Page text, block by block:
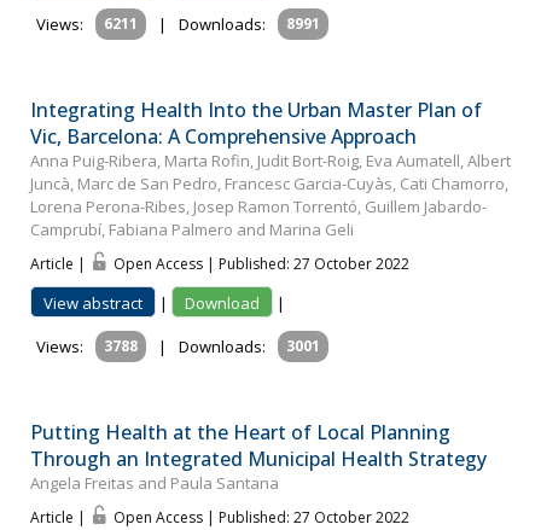
Views:
6211 | Downloads: 8991
Integrating Health Into the Urban Master Plan of
Vic, Barcelona: A Comprehensive Approach
Anna Puig-Ribera, Marta Rofin, Judit Bort-Roig, Eva Aumatell, Albert
Juncà, Marc de San Pedro, Francesc Garcia-Cuyàs, Cati Chamorro,
Lorena Perona-Ribes, Josep Ramon Torrentó, Guillem Jabardo-
Camprubí, Fabiana Palmero and Marina Geli
Article | Open Access | Published: 27 October 2022
View abstract | Download
|
Views:
3788 | Downloads: 3001
Putting Health at the Heart of Local Planning
Through an Integrated Municipal Health Strategy
Angela Freitas and Paula Santana
Article | Open Access | Published: 27 October 2022